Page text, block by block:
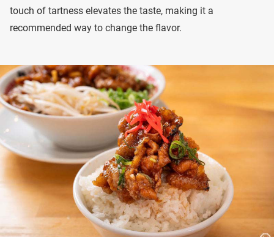
touch of tartness elevates the taste, making it a
recommended way to change the flavor.